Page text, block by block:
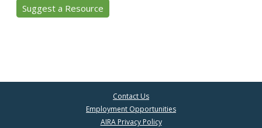
Suggest a Resource
Contact Us
Employment Opportunities
AIRA Privacy Policy